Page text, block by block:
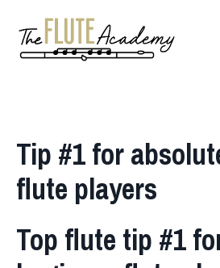
Tip #1 for
flute players
Top flute tip #1